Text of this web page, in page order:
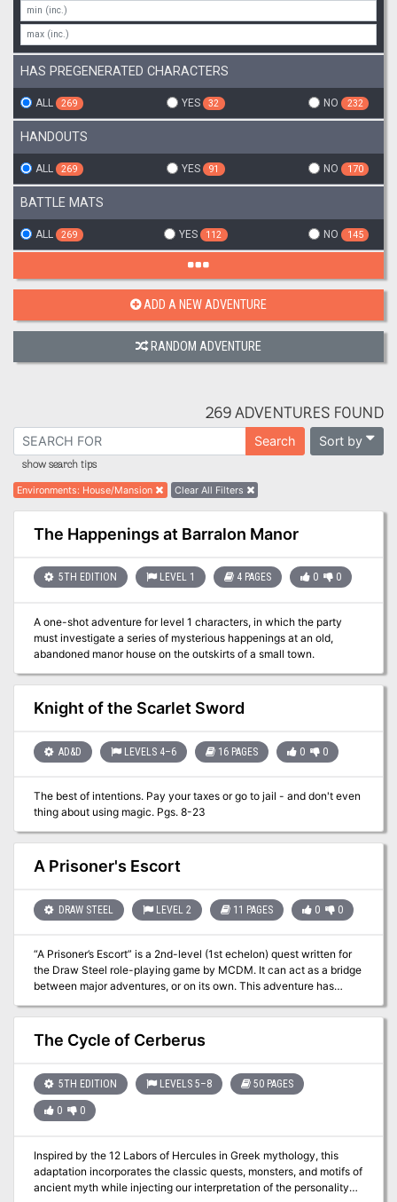
HAS PREGENERATED CHARACTERS
ALL 269 YES 32 NO 232
HANDOUTS
ALL 269 YES 91 NO 170
BATTLE MATS
ALL 269 YES 112 NO 145
ADD A NEW ADVENTURE
RANDOM ADVENTURE
269 ADVENTURES FOUND
Search Sort by
show search tips
Environments: House/Mansion Clear All Filters
The Happenings at Barralon Manor
5TH EDITION LEVEL 1 4 PAGES 0 0
A one-shot adventure for level 1 characters, in which the party
must investigate a series of mysterious happenings at an old,
abandoned manor house on the outskirts of a small town.
Knight of the Scarlet Sword
AD&D LEVELS 4–6 16 PAGES 0 0
The best of intentions. Pay your taxes or go to jail - and don't even
thing about using magic. Pgs. 8-23
A Prisoner's Escort
DRAW STEEL LEVEL 2 11 PAGES 0 0
“A Prisoner’s Escort” is a 2nd-level (1st echelon) quest written for
the Draw Steel role-playing game by MCDM. It can act as a bridge
between major adventures, or on its own. This adventure has
about 7 scenes, with around 5 victories, and can probably be run in
about one or two typical 3-hour gaming sessions.
The Cycle of Cerberus
5TH EDITION LEVELS 5–8 50 PAGES
0 0
Inspired by the 12 Labors of Hercules in Greek mythology, this
adaptation incorporates the classic quests, monsters, and motifs of
ancient myth while injecting our interpretation of the personality